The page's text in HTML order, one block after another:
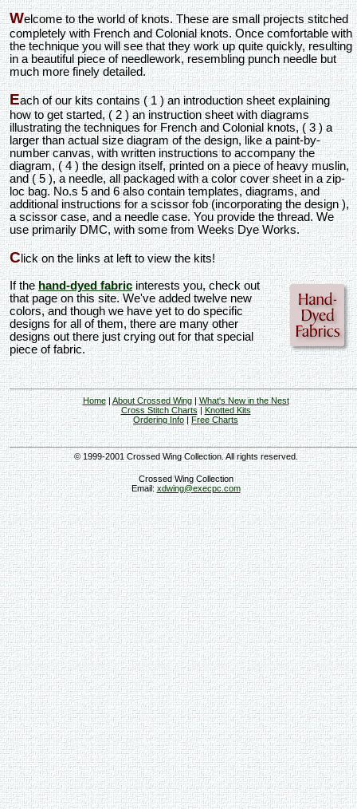
Welcome to the world of knots. These are small projects stitched
completely with French and Colonial knots. Once comfortable with
the technique you will see that they work up quite quickly, resulting
in a beautiful piece of needlework, resembling punch needle but
much more finely detailed.
Each of our kits contains ( 1 ) an introduction sheet explaining
how to get started, ( 2 ) an instruction sheet with diagrams
illustrating the techniques for French and Colonial knots, ( 3 ) a
larger than actual size diagram of the design, like a paint-by-
number canvas, with written instructions to accompany the
diagram, ( 4 ) the design itself, printed on a piece of heavy muslin,
and ( 5 ), a needle, all packaged with a color cover sheet in a zip-
loc bag. No.s 5 and 6 also contain templates, diagrams, and
additional instructions for a scissor fob (incorporating the design ),
a scissor case, and a needle case. You provide the thread. We
use primarily DMC, with some from Weeks Dye Works.
Click on the links at left to view the kits!
If thehand-dyed fabricinterests you, check out
that page on this site. We've added twelve new
colors, and though we have yet to do specific
designs for all of them, there are many other
designs out there just crying out for that special
piece of fabric.
Home|About Crossed Wing|What's New in the Nest
Cross Stitch Charts|Knotted Kits
Ordering Info|Free Charts
© 1999-2001 Crossed Wing Collection. All rights reserved.
Crossed Wing Collection
Email:xdwing@execpc.com